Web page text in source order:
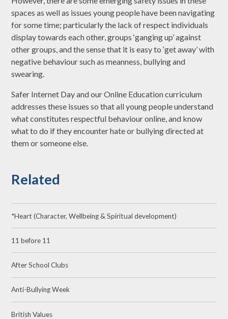
spaces as well as issues young people have been navigating
for some time; particularly the lack of respect individuals
display towards each other, groups ‘ganging up’ against
other groups, and the sense that it is easy to ‘get away’ with
negative behaviour such as meanness, bullying and
swearing.
Safer Internet Day and our Online Education curriculum
addresses these issues so that all young people understand
what constitutes respectful behaviour online, and know
what to do if they encounter hate or bullying directed at
them or someone else.
Related
*Heart (Character, Wellbeing & Spiritual development)
11 before 11
After School Clubs
Anti-Bullying Week
British Values